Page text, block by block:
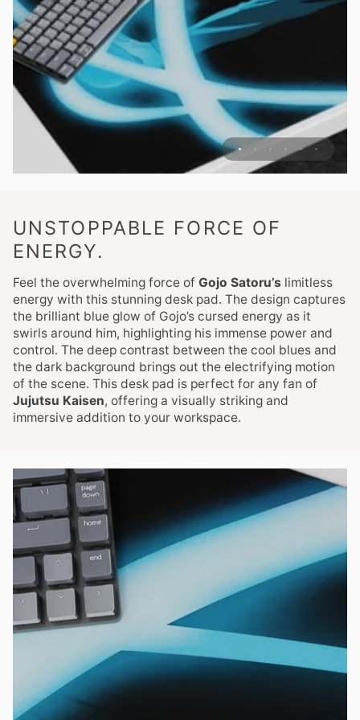
UNSTOPPABLE FORCE OF
ENERGY.
Feel the overwhelming force of Gojo Satoru’s limitless
energy with this stunning desk pad. The design captures
the brilliant blue glow of Gojo’s cursed energy as it
swirls around him, highlighting his immense power and
control. The deep contrast between the cool blues and
the dark background brings out the electrifying motion
of the scene. This desk pad is perfect for any fan of
Jujutsu Kaisen, offering a visually striking and
immersive addition to your workspace.